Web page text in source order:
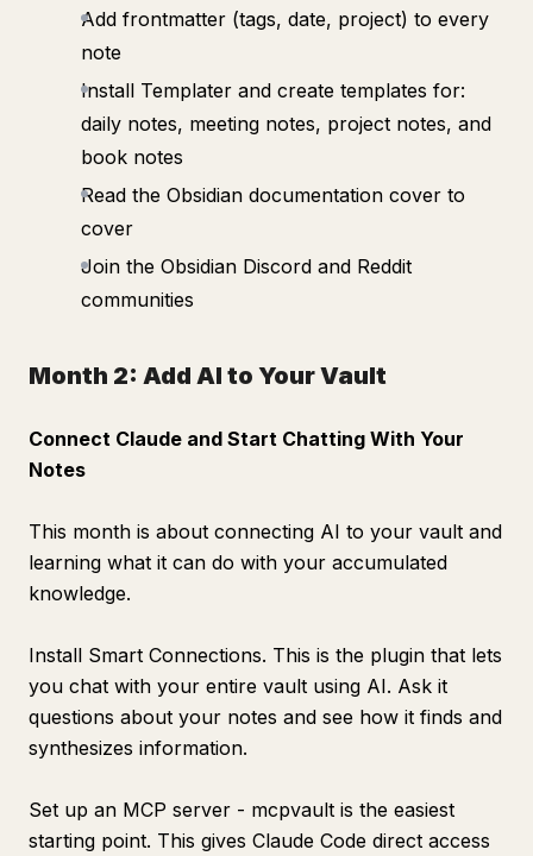
Add frontmatter (tags, date, project) to every
note
Install Templater and create templates for:
daily notes, meeting notes, project notes, and
book notes
Read the Obsidian documentation cover to
cover
Join the Obsidian Discord and Reddit
communities
Month 2: Add AI to Your Vault
Connect Claude and Start Chatting With Your
Notes
This month is about connecting AI to your vault and
learning what it can do with your accumulated
knowledge.
Install Smart Connections. This is the plugin that lets
you chat with your entire vault using AI. Ask it
questions about your notes and see how it finds and
synthesizes information.
Set up an MCP server - mcpvault is the easiest
starting point. This gives Claude Code direct access